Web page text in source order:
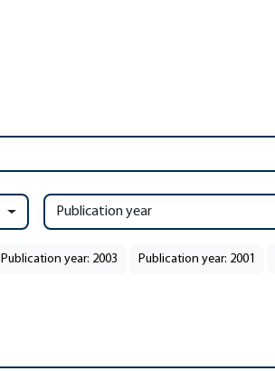
Publication year
Publication year: 2003 Publication year: 2001